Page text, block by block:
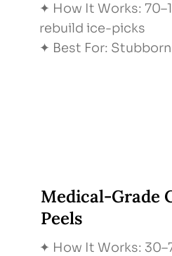
✦ How It Works:
rebuild ice-picks
✦ Best For:
Medical-Grade
Peels
✦ How It Works: